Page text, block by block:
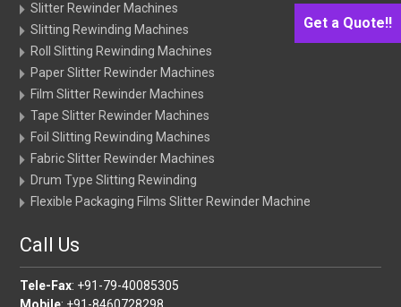
Get a Quote!!
Slitter Rewinder Machines
Slitting Rewinding Machines
Roll Slitting Rewinding Machines
Paper Slitter Rewinder Machines
Film Slitter Rewinder Machines
Tape Slitter Rewinder Machines
Foil Slitting Rewinding Machines
Fabric Slitter Rewinder Machines
Drum Type Slitting Rewinding
Flexible Packaging Films Slitter Rewinder Machine
Call Us
Tele-Fax: +91-79-40085305